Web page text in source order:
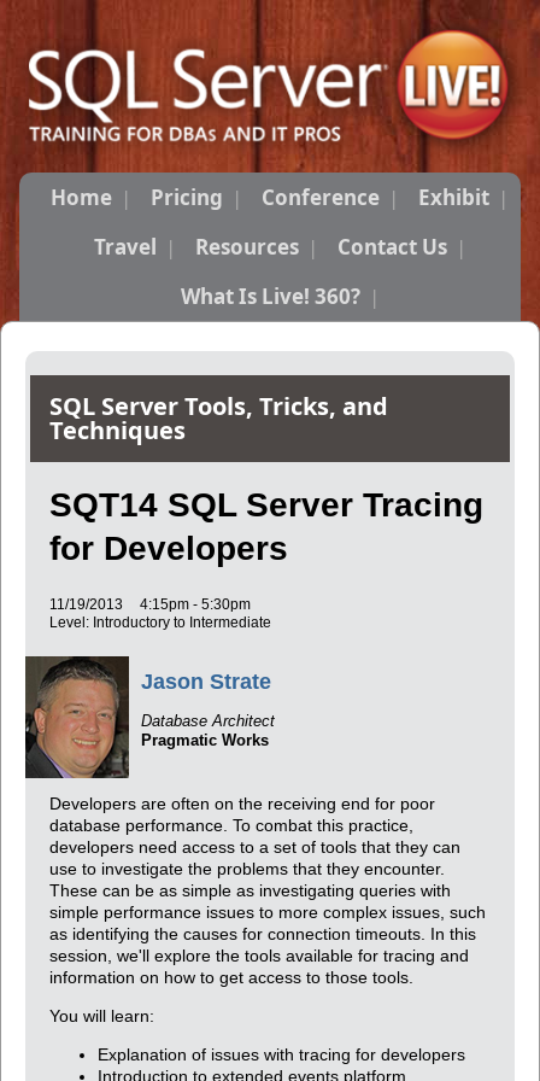
Home Pricing Conference
Exhibit
Travel
Resources
Contact Us
What Is Live! 360?
SQL Server Tools, Tricks, and
Techniques
SQT14 SQL Server Tracing
for Developers
11/19/2013
4:15pm - 5:30pm
Level: Introductory to Intermediate
Jason Strate
Database Architect
Pragmatic Works
Developers are often on the receiving end for poor
database performance. To combat this practice,
developers need access to a set of tools that they can
use to investigate the problems that they encounter.
These can be as simple as investigating queries with
simple performance issues to more complex issues, such
as identifying the causes for connection timeouts. In this
session, we'll explore the tools available for tracing and
information on how to get access to those tools.
You will learn:
Explanation of issues with tracing for developers
Introduction to extended events platform